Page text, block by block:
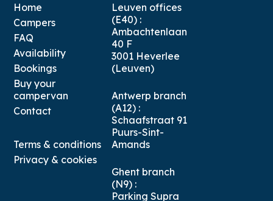
Home
Campers
FAQ
Availability
Bookings
Buy your
campervan
Contact
Terms & conditions
Privacy & cookies
Leuven offices
(E40) :
Ambachtenlaan
40 F
3001 Heverlee
(Leuven)
Antwerp branch
(A12) :
Schaafstraat 91
Puurs-Sint-
Amands
Ghent branch
(N9) :
Parking Supra